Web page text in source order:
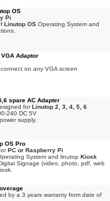
OS
Pi
Linutop OS Operating System and
Adaptor
on any VGA screen
spare AC Adapter
forLinutop 2, 3, 4, 5, 6
240 DC 5V
supply.
OS Pro
PC or Raspberry Pi
System and linutop Kiosk
Signage (video, photo, pdf, web
by a 3 years warranty from date of